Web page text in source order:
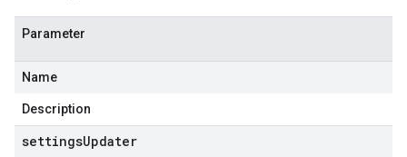
Parameter
Name
Description
settingsUpdater